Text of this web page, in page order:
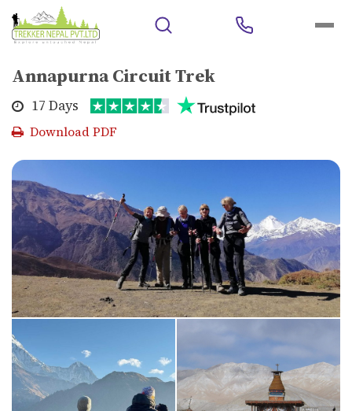
Home > Trekking Polular Trekking Area >
Trek
Annapurna Circuit Trek
17 Days
Download PDF